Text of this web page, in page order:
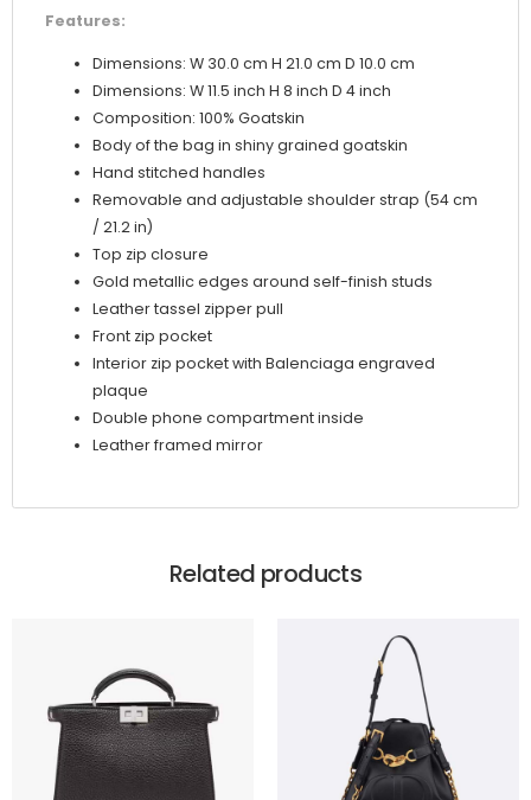
Features:
Dimensions: W 30.0 cm H 21.0 cm D 10.0 cm
Dimensions: W 11.5 inch H 8 inch D 4 inch
Composition: 100% Goatskin
Body of the bag in shiny grained goatskin
Hand stitched handles
Removable and adjustable shoulder strap (54 cm
/ 21.2 in)
Top zip closure
Gold metallic edges around self-finish studs
Leather tassel zipper pull
Front zip pocket
Interior zip pocket with Balenciaga engraved
plaque
Double phone compartment inside
Leather framed mirror
Related products